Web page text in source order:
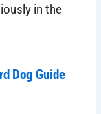
in the
Dog Guide